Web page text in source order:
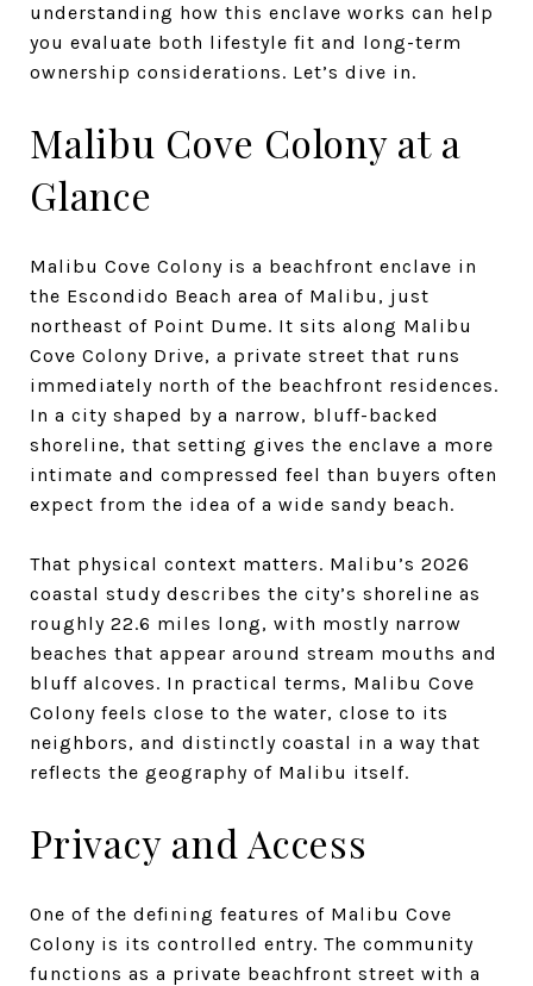
understanding how this enclave works can help
you evaluate both lifestyle fit and long-term
ownership considerations. Let’s dive in.
Malibu Cove Colony at a
Glance
Malibu Cove Colony is a beachfront enclave in
the Escondido Beach area of Malibu, just
northeast of Point Dume. It sits along Malibu
Cove Colony Drive, a private street that runs
immediately north of the beachfront residences.
In a city shaped by a narrow, bluff-backed
shoreline, that setting gives the enclave a more
intimate and compressed feel than buyers often
expect from the idea of a wide sandy beach.
That physical context matters. Malibu’s 2026
coastal study describes the city’s shoreline as
roughly 22.6 miles long, with mostly narrow
beaches that appear around stream mouths and
bluff alcoves. In practical terms, Malibu Cove
Colony feels close to the water, close to its
neighbors, and distinctly coastal in a way that
reflects the geography of Malibu itself.
Privacy and Access
One of the defining features of Malibu Cove
Colony is its controlled entry. The community
functions as a private beachfront street with a